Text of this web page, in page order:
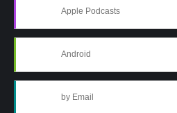
Apple Podcasts
Android
by Email